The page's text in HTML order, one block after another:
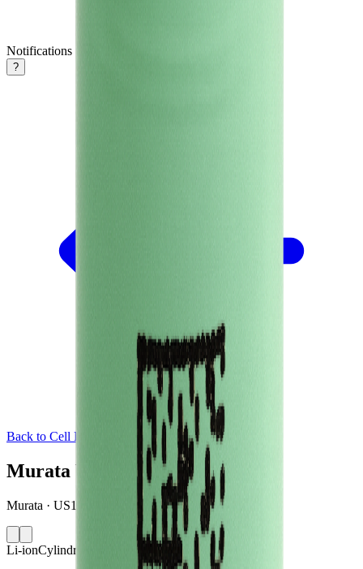
Notifications
?
Back to Cell Library
Murata VTC4
Murata · US18650VTC4 · Singapore · 2012
Li-ionCylindrical 18650